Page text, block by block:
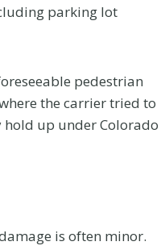
parking lot
pedestrian
the carrier tried to
hold up under Colorado
is often minor.
C
e
A
f
C
Greenwood
25 and
Arapahoe: High-
I-25 and Arapahoe Road in